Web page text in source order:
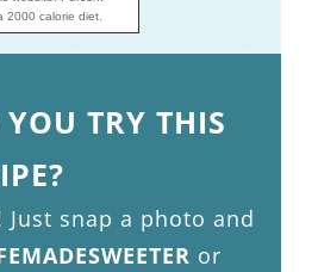
2000 calorie diet.
TRY THIS
snap a photo and
or